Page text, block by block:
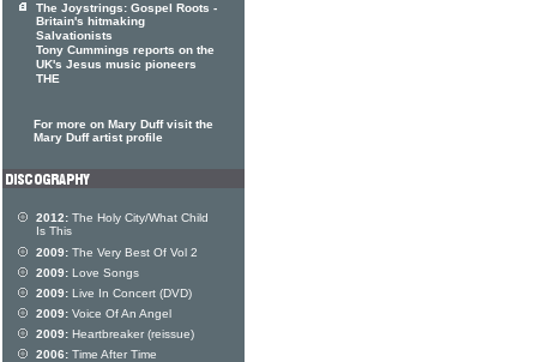
The Joystrings: Gospel Roots -
Britain's hitmaking
Salvationists
Tony Cummings reports on the
UK's Jesus music pioneers
THE
For more on Mary Duff visit the
Mary Duff artist profile
2012: The Holy City/What Child
Is This
2009: The Very Best Of Vol 2
2009: Love Songs
2009: Live In Concert (DVD)
2009: Voice Of An Angel
2009: Heartbreaker (reissue)
2006: Time After Time